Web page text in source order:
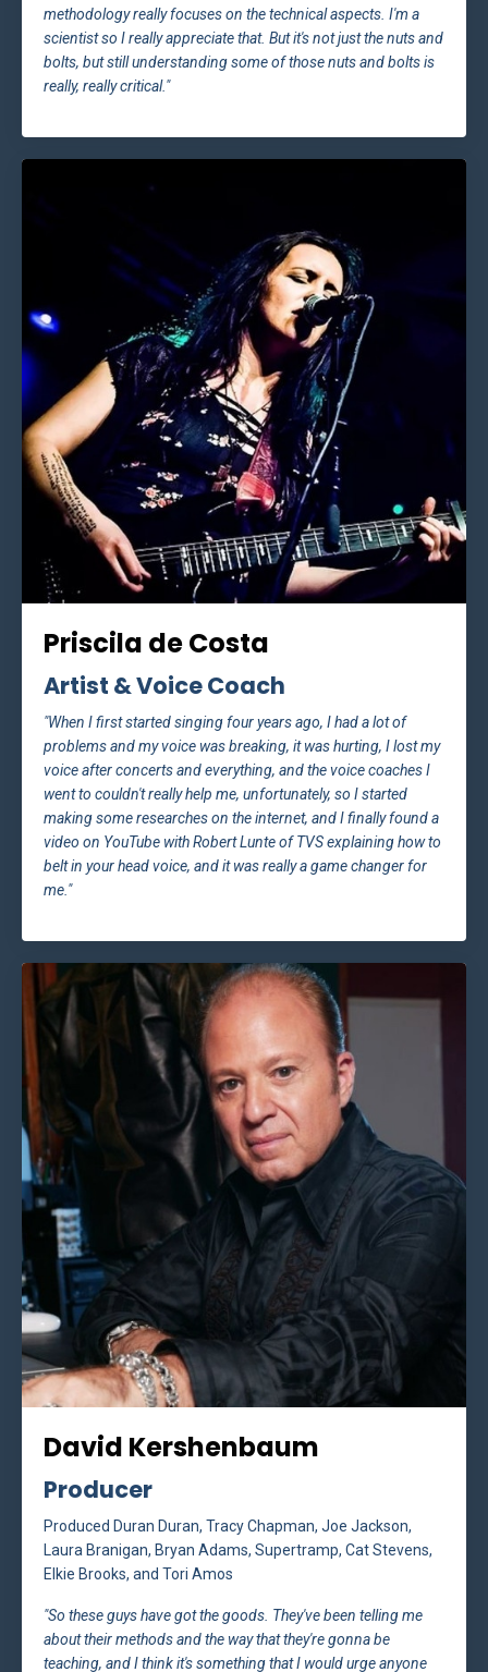
methodology really focuses on the technical aspects. I'm a
scientist so I really appreciate that. But it's not just the nuts and
bolts, but still understanding some of those nuts and bolts is
really, really critical."
Priscila de Costa
Artist & Voice Coach
"When I first started singing four years ago, I had a lot of
problems and my voice was breaking, it was hurting, I lost my
voice after concerts and everything, and the voice coaches I
went to couldn't really help me, unfortunately, so I started
making some researches on the internet, and I finally found a
video on YouTube with Robert Lunte of TVS explaining how to
belt in your head voice, and it was really a game changer for
me."
David Kershenbaum
Producer
Produced Duran Duran, Tracy Chapman, Joe Jackson,
Laura Branigan, Bryan Adams, Supertramp, Cat Stevens,
Elkie Brooks, and Tori Amos
"So these guys have got the goods. They've been telling me
about their methods and the way that they're gonna be
teaching, and I think it's something that I would urge anyone